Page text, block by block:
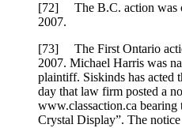
[72] The B.C. action was
2007.
[73] The First Ontario
2007. Michael Harris was
plaintiff. Siskinds has acted
day that law firm posted a
www.classaction.ca bearing
Crystal Display”. The